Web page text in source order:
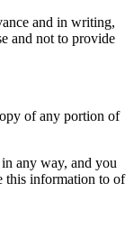
and in writing,
and not to provide
of any portion of
any way, and you
this information to of